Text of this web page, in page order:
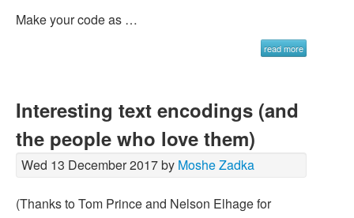
Make your code as …
read more
Interesting text encodings (and
the people who love them)
Wed 13 December 2017 by Moshe Zadka
(Thanks to Tom Prince and Nelson Elhage for